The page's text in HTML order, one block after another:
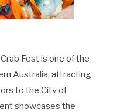
Crab Fest is one of the
Australia, attracting
to the City of
showcases the